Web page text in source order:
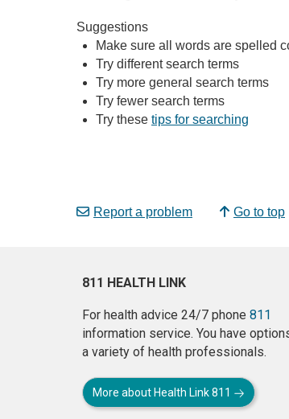
Suggestions
Make sure all words are spelled
Try different search terms
Try more general search terms
Try fewer search terms
Try these tips for searching
Report a problem Go to top
811 HEALTH LINK
For health advice 24/7 phone 811
information service. You have
a variety of health professionals.
More about Health Link 811